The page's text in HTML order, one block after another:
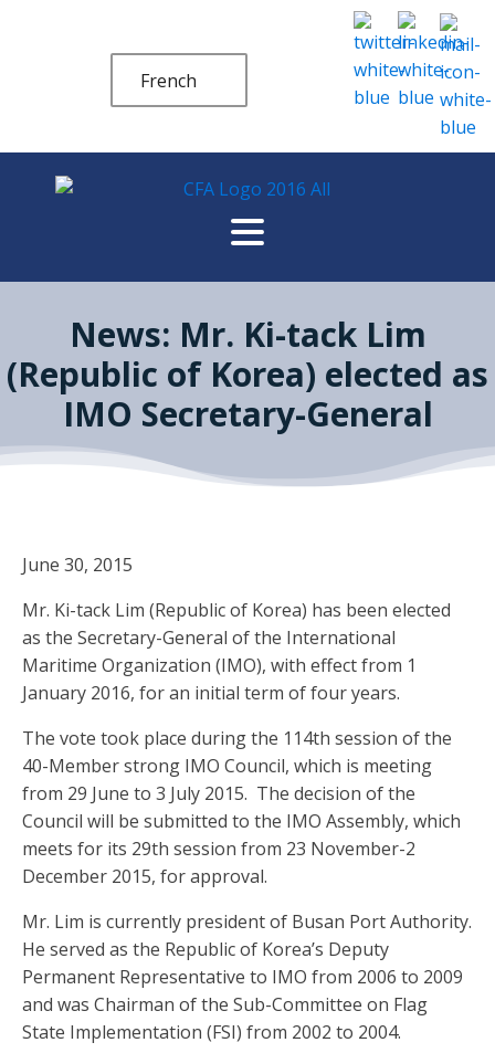
French
News: Mr. Ki-tack Lim
(Republic of Korea) elected as
IMO Secretary-General
June 30, 2015
Mr. Ki-tack Lim (Republic of Korea) has been elected
as the Secretary-General of the International
Maritime Organization (IMO), with effect from 1
January 2016, for an initial term of four years.
The vote took place during the 114th session of the
40-Member strong IMO Council, which is meeting
from 29 June to 3 July 2015. The decision of the
Council will be submitted to the IMO Assembly, which
meets for its 29th session from 23 November-2
December 2015, for approval.
Mr. Lim is currently president of Busan Port Authority.
He served as the Republic of Korea’s Deputy
Permanent Representative to IMO from 2006 to 2009
and was Chairman of the Sub-Committee on Flag
State Implementation (FSI) from 2002 to 2004.